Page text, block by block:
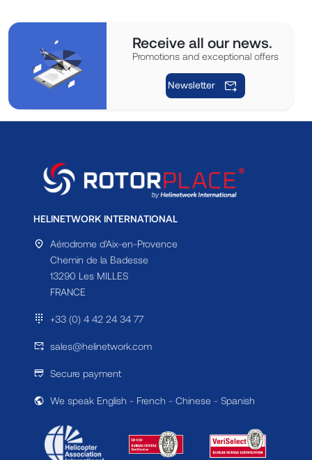
Receive all our news.
Promotions and exceptional offers
Newsletter
HELINETWORK INTERNATIONAL
Aérodrome d'Aix-en-Provence
Chemin de la Badesse
13290 Les MILLES
FRANCE
+33 (0) 4 42 24 34 77
sales@helinetwork.com
Secure payment
We speak English - French - Chinese - Spanish